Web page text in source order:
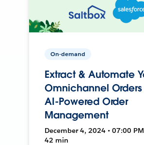
On-demand
Extract & Automate
Omnichannel
AI-Powered Order
Management
December 4, 2024 • 07:00 PM
42 min